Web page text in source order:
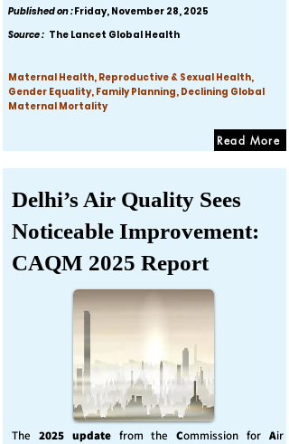
Published on :Friday, November 28, 2025
Source : The Lancet Global Health
Maternal Health, Reproductive & Sexual Health,
Gender Equality, Family Planning, Declining Global
Maternal Mortality
Read More
Delhi’s Air Quality Sees
Noticeable Improvement:
CAQM 2025 Report
The 2025 updatefrom theCommission forAir